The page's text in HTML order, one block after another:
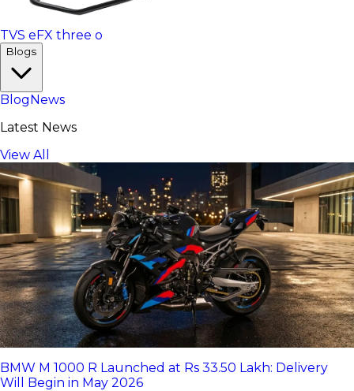
TVS eFX three o
Blogs
Blog News
Latest News
View All
BMW M 1000 R Launched at Rs 33.50 Lakh: Delivery
Will Begin in May 2026